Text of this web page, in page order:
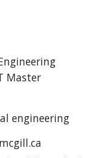
Master
engineering